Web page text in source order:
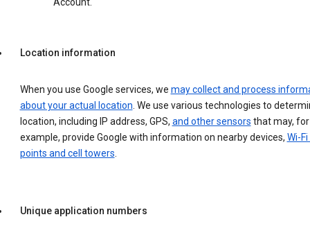
Account.
Location information
When you use Google services, we may collect and process
about your actual location. We use various technologies to
location, including IP address, GPS, and other sensors that may, for
example, provide Google with information on nearby devices, Wi-
points and cell towers.
Unique application numbers